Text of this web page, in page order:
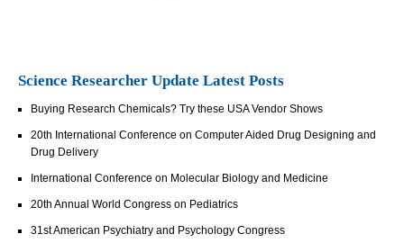
Science Researcher Update Latest Posts
Buying Research Chemicals? Try these USA Vendor Shows
20th International Conference on Computer Aided Drug Designing and
Drug Delivery
International Conference on Molecular Biology and Medicine
20th Annual World Congress on Pediatrics
31st American Psychiatry and Psychology Congress